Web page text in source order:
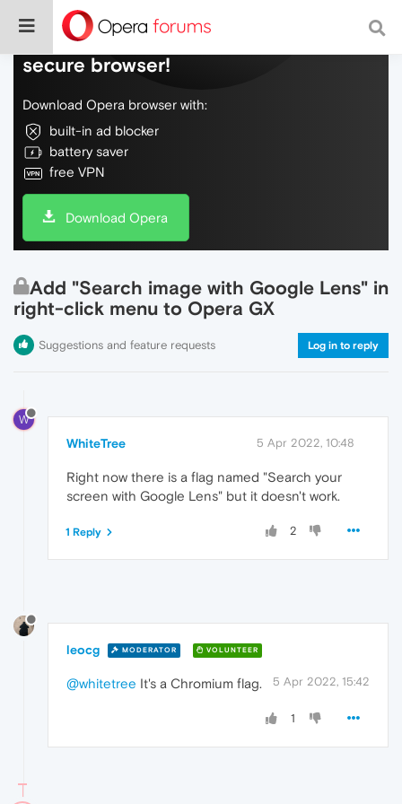
Do more on the web, with a fast and
secure browser!
Download Opera browser with:
built-in ad blocker
battery saver
free VPN
Download Opera
Add "Search image with Google Lens" in
right-click menu to Opera GX
Suggestions and feature requests Log in to reply
W
WhiteTree 5 Apr 2022, 10:48
Right now there is a flag named "Search your
screen with Google Lens" but it doesn't work.
2
1 Reply
leocg MODERATOR VOLUNTEER
5 Apr 2022, 15:42
@whitetree It's a Chromium flag.
1